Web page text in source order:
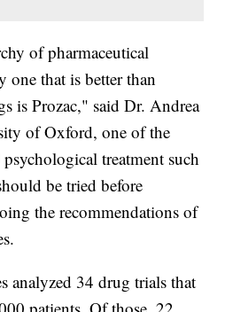
of pharmaceutical
one that is better than
is Prozac," said Dr. Andrea
of Oxford, one of the
treatment such
be tried before
the recommendations of
analyzed 34 drug trials that